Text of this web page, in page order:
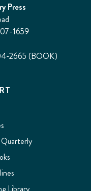
Press
1659
2665 (BOOK)
Quarterly
Library